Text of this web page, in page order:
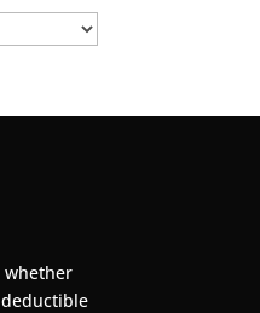
whether